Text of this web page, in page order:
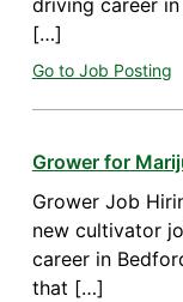
driving career
[…]
Go to Job Posting
Grower for
Grower Job
new cultivator
career in
that […]